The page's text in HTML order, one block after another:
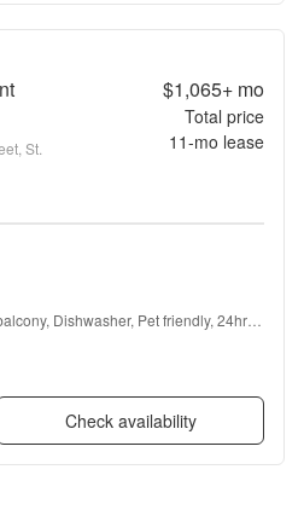
St.
$1,065+mo
Total price
11-mo lease
Dishwasher, Pet friendly, 24hr
+ more
Check availability